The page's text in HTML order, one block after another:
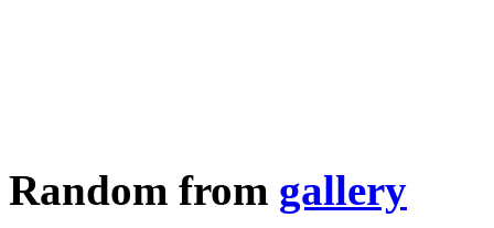
Random from gallery